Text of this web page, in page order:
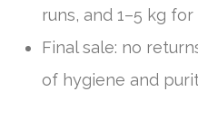
runs, and 1–5 kg
Final sale: no
of hygiene and